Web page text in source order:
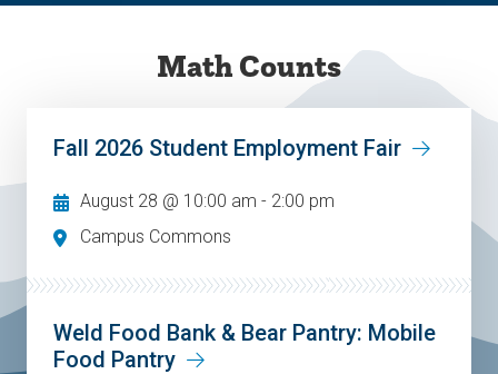
Math Counts
Fall 2026 Student Employment Fair
August 28 @ 10:00 am - 2:00 pm
Campus Commons
Weld Food Bank & Bear Pantry: Mobile
Food Pantry